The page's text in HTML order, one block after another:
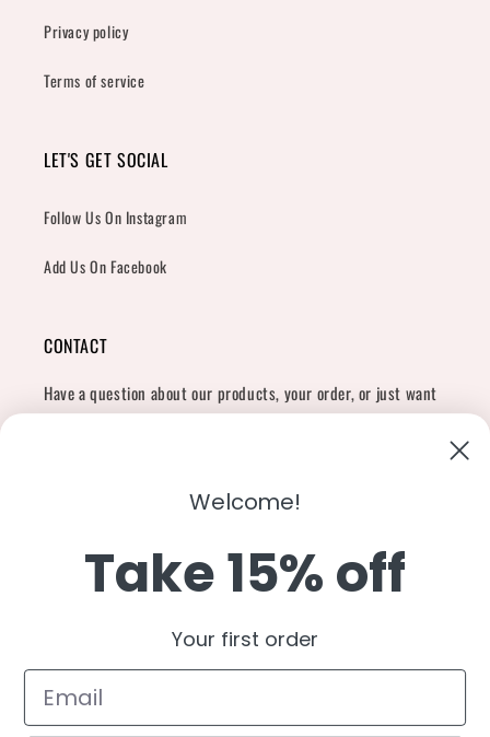
Privacy policy
Terms of service
LET'S GET SOCIAL
Follow Us On Instagram
Add Us On Facebook
CONTACT
Have a question about our products, your order, or just want
shopcharliegrey951@gmail.com
Twitter FacebookInstagramTikTok SnapchatYouTube
United States (USD $)
Welcome!
Take 15% off
Your first order